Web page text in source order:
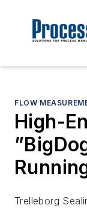
FLOW
High-
Trelleborg